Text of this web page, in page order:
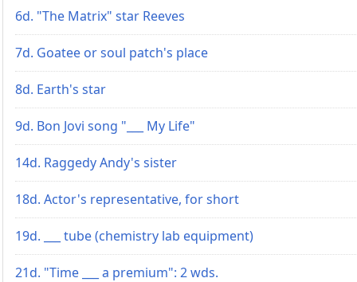
6d. "The Matrix" star Reeves
7d. Goatee or soul patch's place
8d. Earth's star
9d. Bon Jovi song "___ My Life"
14d. Raggedy Andy's sister
18d. Actor's representative, for short
19d. ___ tube (chemistry lab equipment)
21d. "Time ___ a premium": 2 wds.